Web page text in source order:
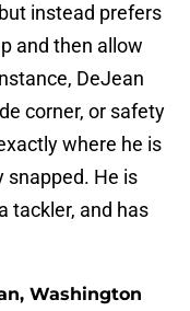
instead prefers
and then allow
DeJean
corner, or safety
where he is
snapped. He is
tackler, and has
Washington